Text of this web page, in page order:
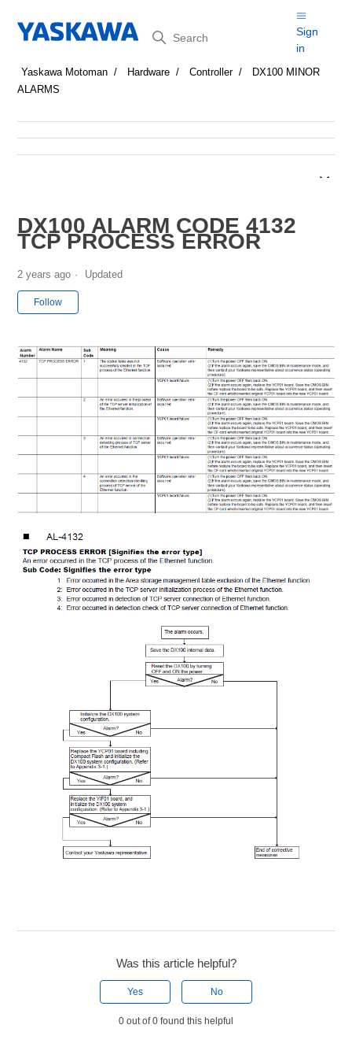
Search
Sign
in
Yaskawa Motoman Hardware Controller
DX100 MINOR
ALARMS
DX100 ALARM CODE 4132
TCP PROCESS ERROR
2 years ago Updated
Follow
Was this article helpful?
Yes No
0 out of 0 found this helpful